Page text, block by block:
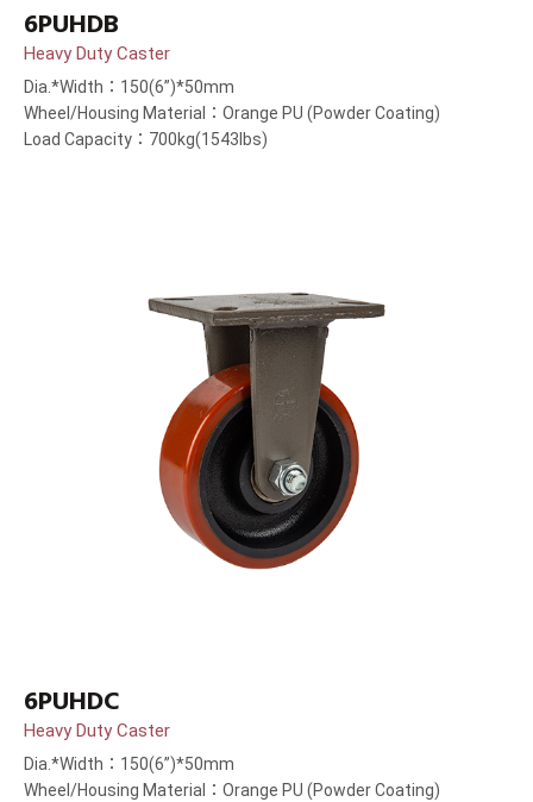
6PUHDB
Heavy Duty Caster
Dia.*Width：150(6”)*50mm
Wheel/Housing Material：Orange PU (Powder Coating)
Load Capacity：700kg(1543lbs)
6PUHDC
Heavy Duty Caster
Dia.*Width：150(6”)*50mm
Wheel/Housing Material：Orange PU (Powder Coating)